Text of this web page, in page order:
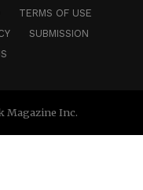
TERMS OF USE
SUBMISSION
Magazine Inc.